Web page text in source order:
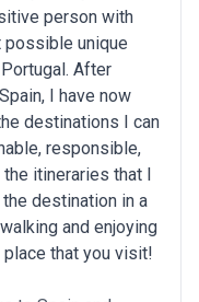
person with
possible unique
After
I have now
destinations I can
responsible,
itineraries that I
destination in a
and enjoying
that you visit!